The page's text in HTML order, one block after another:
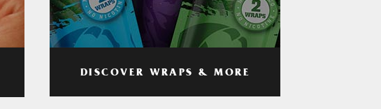
DISCOVER WRAPS & MORE